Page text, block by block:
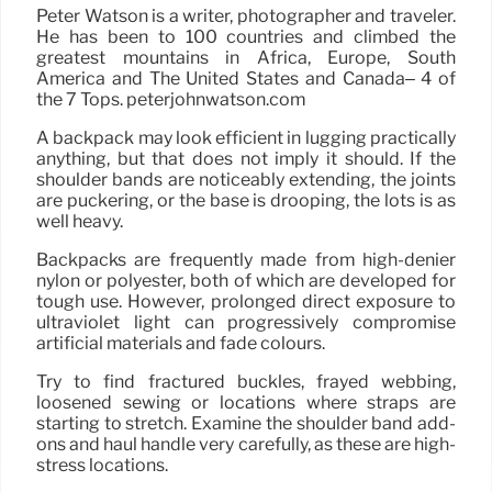
Peter Watson is a writer, photographer and traveler.
He has been to 100 countries and climbed the
greatest mountains in Africa, Europe, South
America and The United States and Canada– 4 of
the 7 Tops. peterjohnwatson.com
A backpack may look efficient in lugging practically
anything, but that does not imply it should. If the
shoulder bands are noticeably extending, the joints
are puckering, or the base is drooping, the lots is as
well heavy.
Backpacks are frequently made from high-denier
nylon or polyester, both of which are developed for
tough use. However, prolonged direct exposure to
ultraviolet light can progressively compromise
artificial materials and fade colours.
Try to find fractured buckles, frayed webbing,
loosened sewing or locations where straps are
starting to stretch. Examine the shoulder band add-
ons and haul handle very carefully, as these are high-
stress locations.